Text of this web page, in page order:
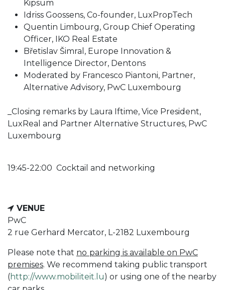
Kipsum
Idriss Goossens, Co-founder, LuxPropTech
Quentin Limbourg, Group Chief Operating
Officer, IKO Real Estate
Břetislav Šimral, Europe Innovation &
Intelligence Director, Dentons
Moderated by Francesco Piantoni, Partner,
Alternative Advisory, PwC Luxembourg
_Closing remarks by Laura Iftime, Vice President,
LuxReal and Partner Alternative Structures, PwC
Luxembourg
19:45-22:00 Cocktail and networking
VENUE
PwC
2 rue Gerhard Mercator, L-2182 Luxembourg
Please note that no parking is available on PwC
premises. We recommend taking public transport
(http://www.mobiliteit.lu) or using one of the nearby